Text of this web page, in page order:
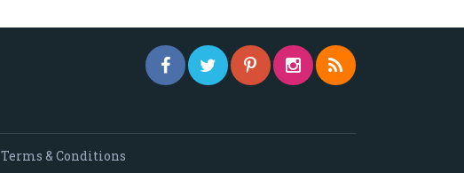
Terms & Conditions